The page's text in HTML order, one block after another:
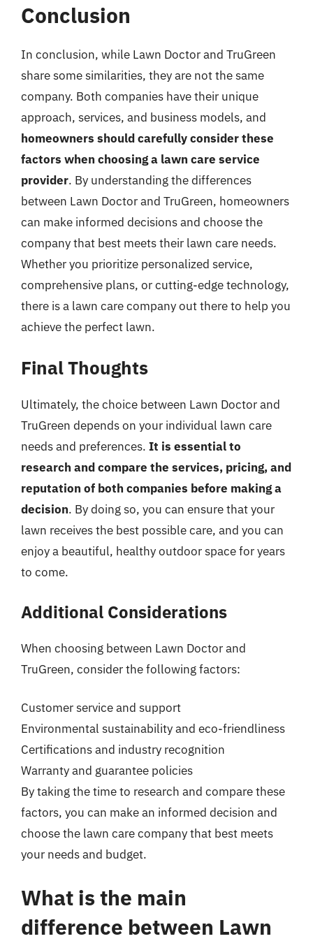
Conclusion
In conclusion, while Lawn Doctor and TruGreen
share some similarities, they are not the same
company. Both companies have their unique
approach, services, and business models, and
homeowners should carefully consider these
factors when choosing a lawn care service
provider. By understanding the differences
between Lawn Doctor and TruGreen, homeowners
can make informed decisions and choose the
company that best meets their lawn care needs.
Whether you prioritize personalized service,
comprehensive plans, or cutting-edge technology,
there is a lawn care company out there to help you
achieve the perfect lawn.
Final Thoughts
Ultimately, the choice between Lawn Doctor and
TruGreen depends on your individual lawn care
needs and preferences. It is essential to
research and compare the services, pricing, and
reputation of both companies before making a
decision. By doing so, you can ensure that your
lawn receives the best possible care, and you can
enjoy a beautiful, healthy outdoor space for years
to come.
Additional Considerations
When choosing between Lawn Doctor and
TruGreen, consider the following factors:
Customer service and support
Environmental sustainability and eco-friendliness
Certifications and industry recognition
Warranty and guarantee policies
By taking the time to research and compare these
factors, you can make an informed decision and
choose the lawn care company that best meets
your needs and budget.
What is the main
difference between Lawn